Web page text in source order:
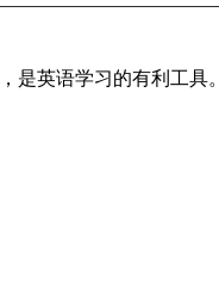
是英语学习的有利工具。